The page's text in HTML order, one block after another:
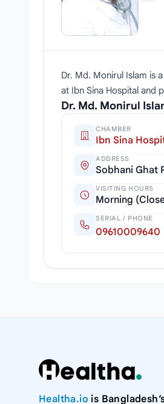
Dr. Md. Monirul Islam is
at Ibn Sina Hospital and
Dr. Md. Monirul
CHAMBER
Ibn Sina
ADDRESS
Sobhani Ghat
VISITING HOURS
Morning
SERIAL / PHONE
09610009640
Healtha.io is